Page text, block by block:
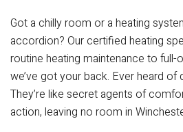
Got a chilly room or a heating
accordion? Our certified heating
routine heating maintenance to full-
we’ve got your back. Ever heard of
They’re like secret agents of
action, leaving no room in